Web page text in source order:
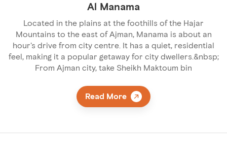
Al Manama
Located in the plains at the foothills of the Hajar
Mountains to the east of Ajman, Manama is about an
hour's drive from city centre. It has a quiet, residential
feel, making it a popular getaway for city dwellers.&nbsp;
From Ajman city, take Sheikh Maktoum bin
Read More